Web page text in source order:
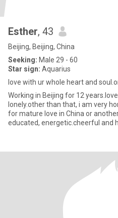
Esther, 43
Beijing, Beijing, China
Seeking: Male 29 - 60
Star sign: Aquarius
love with ur whole heart and
Working in Beijing for 12
lonely.other than that, i am very
for mature love in China or another country. i am a diligent,well
educated, energetic.cheerful and